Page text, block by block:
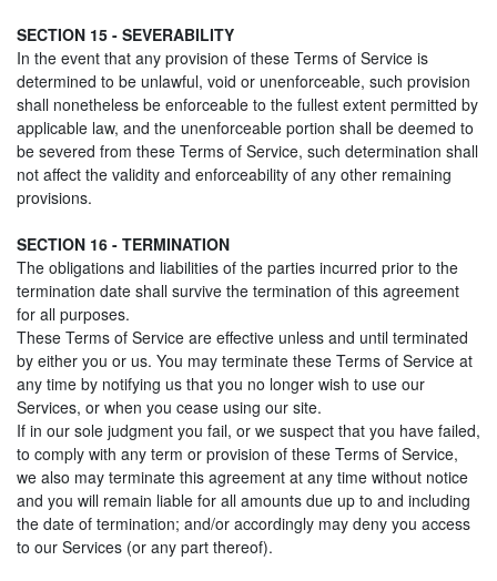
SECTION 15 - SEVERABILITY
In the event that any provision of these Terms of Service is
determined to be unlawful, void or unenforceable, such provision
shall nonetheless be enforceable to the fullest extent permitted by
applicable law, and the unenforceable portion shall be deemed to
be severed from these Terms of Service, such determination shall
not affect the validity and enforceability of any other remaining
provisions.
SECTION 16 - TERMINATION
The obligations and liabilities of the parties incurred prior to the
termination date shall survive the termination of this agreement
for all purposes.
These Terms of Service are effective unless and until terminated
by either you or us. You may terminate these Terms of Service at
any time by notifying us that you no longer wish to use our
Services, or when you cease using our site.
If in our sole judgment you fail, or we suspect that you have failed,
to comply with any term or provision of these Terms of Service,
we also may terminate this agreement at any time without notice
and you will remain liable for all amounts due up to and including
the date of termination; and/or accordingly may deny you access
to our Services (or any part thereof).